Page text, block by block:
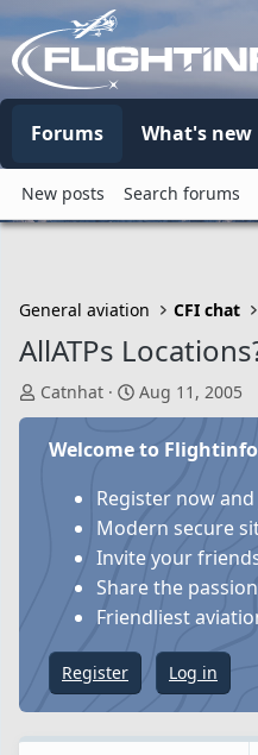
Forums What's new
New posts Search forums
General aviation CFI chat
AllATPs
T
h
Catnhat
S
t
a
t
d
e
Aug 11, 2005
Welcome to
Register now
Modern secure
Invite your
Share the
Friendliest
Register Log in